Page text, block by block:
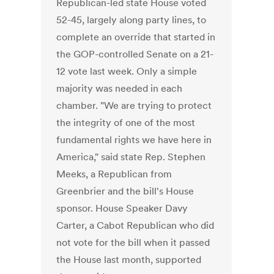
Republican-led state House voted
52-45, largely along party lines, to
complete an override that started in
the GOP-controlled Senate on a 21-
12 vote last week. Only a simple
majority was needed in each
chamber. "We are trying to protect
the integrity of one of the most
fundamental rights we have here in
America," said state Rep. Stephen
Meeks, a Republican from
Greenbrier and the bill's House
sponsor. House Speaker Davy
Carter, a Cabot Republican who did
not vote for the bill when it passed
the House last month, supported